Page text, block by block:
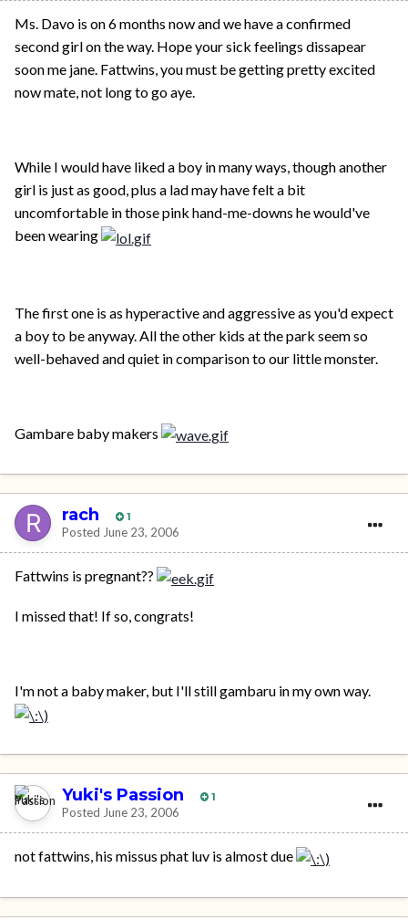
Ms. Davo is on 6 months now and we have a confirmed
second girl on the way. Hope your sick feelings dissapear
soon me jane. Fattwins, you must be getting pretty excited
now mate, not long to go aye.
While I would have liked a boy in many ways, though another
girl is just as good, plus a lad may have felt a bit
uncomfortable in those pink hand-me-downs he would've
been wearing
The first one is as hyperactive and aggressive as you'd expect
a boy to be anyway. All the other kids at the park seem so
well-behaved and quiet in comparison to our little monster.
Gambare baby makers
rach 1
Posted June 23, 2006
Fattwins is pregnant??
I missed that! If so, congrats!
I'm not a baby maker, but I'll still gambaru in my own way.
Yuki's Passion 1
Posted June 23, 2006
not fattwins, his missus phat luv is almost due